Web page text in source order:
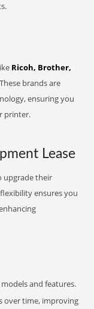
Ricoh, Brother,
brands are
ensuring you
printer.
Lease
upgrade their
ensures you
and features.
over time, improving